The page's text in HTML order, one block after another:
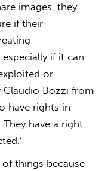
images, they
if their
if it can
or
Claudio Bozzi from
have rights in
have a right
of things because